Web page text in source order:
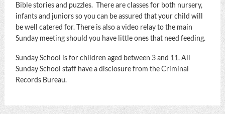
Bible stories and puzzles. There are classes for both nursery,
infants and juniors so you can be assured that your child will
be well catered for. There is also a video relay to the main
Sunday meeting should you have little ones that need feeding.
Sunday School is for children aged between 3 and 11. All
Sunday School staff have a disclosure from the Criminal
Records Bureau.